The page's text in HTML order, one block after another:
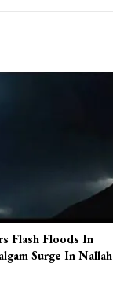
Flash Floods In
Surge In Nallah